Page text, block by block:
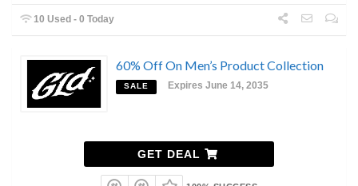
10 Used - 0 Today
60% Off On Men’s Product Collection
SALE Expires June 14, 2035
GET DEAL